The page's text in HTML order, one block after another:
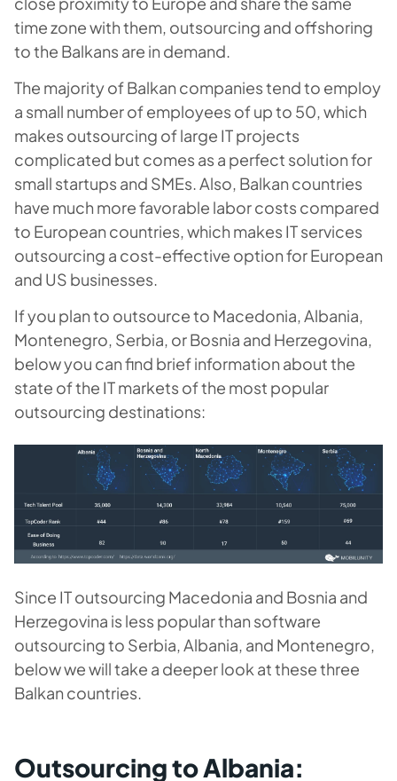
time zone with them, outsourcing and offshoring
to the Balkans are in demand.
The majority of Balkan companies tend to employ
a small number of employees of up to 50, which
makes outsourcing of large IT projects
complicated but comes as a perfect solution for
small startups and SMEs. Also, Balkan countries
have much more favorable labor costs compared
to European countries, which makes IT services
outsourcing a cost-effective option for European
and US businesses.
If you plan to outsource to Macedonia, Albania,
Montenegro, Serbia, or Bosnia and Herzegovina,
below you can find brief information about the
state of the IT markets of the most popular
outsourcing destinations:
Since IT outsourcing Macedonia and Bosnia and
Herzegovina is less popular than software
outsourcing to Serbia, Albania, and Montenegro,
below we will take a deeper look at these three
Balkan countries.
Outsourcing to Albania: